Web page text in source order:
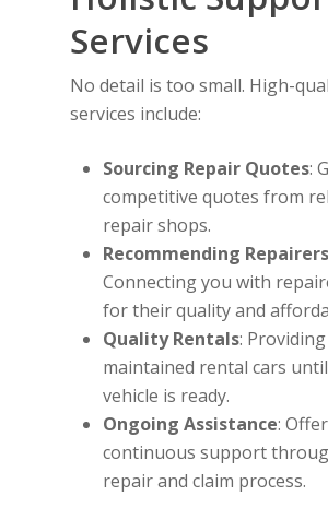
Services
No detail is too small. High-
services include:
Sourcing Repair Quotes:
competitive quotes from
repair shops.
Recommending Repairers
Connecting you with
for their quality and
Quality Rentals:
maintained rental cars
vehicle is ready.
Ongoing Assistance:
continuous support
repair and claim process.